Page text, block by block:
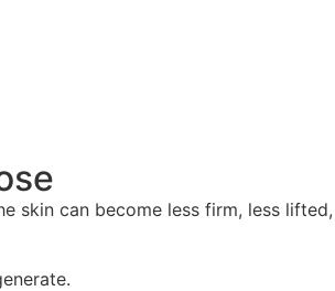
skin can become less firm, less